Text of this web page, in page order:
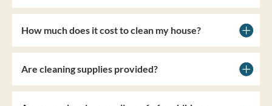
How much does it cost to clean my house?
Are cleaning supplies provided?